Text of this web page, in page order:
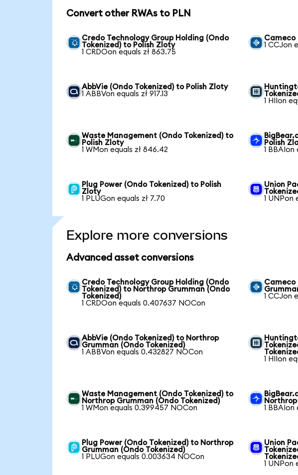
Convert other RWAs to PLN
Credo Technology Group Holding (Ondo
Tokenized) to Polish Zloty
1 CRDOon equals zł 863.75
Cameco
1 CCJon
AbbVie (Ondo Tokenized) to Polish Zloty
1 ABBVon equals zł 917.13
1 HIIon
Waste Management (Ondo Tokenized) to
Polish Zloty
1 WMon equals zł 846.42
Polish
1 BBAIon
Plug Power (Ondo Tokenized) to Polish
Zloty
1 PLUGon equals zł 7.70
Union
1 UNPon
Explore more conversions
Advanced asset conversions
Credo Technology Group Holding (Ondo
Tokenized) to Northrop Grumman (Ondo
Tokenized)
1 CRDOon equals 0.407637 NOCon
Cameco
1 CCJon
AbbVie (Ondo Tokenized) to Northrop
Grumman (Ondo Tokenized)
1 ABBVon equals 0.432827 NOCon
1 HIIon
Waste Management (Ondo Tokenized) to
Northrop Grumman (Ondo Tokenized)
1 WMon equals 0.399457 NOCon
1 BBAIon
Plug Power (Ondo Tokenized) to Northrop
Grumman (Ondo Tokenized)
1 PLUGon equals 0.003634 NOCon
Union
1 UNPon